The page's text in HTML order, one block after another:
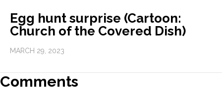
Egg hunt surprise (Cartoon:
Church of the Covered Dish)
MARCH 29, 2023
Comments